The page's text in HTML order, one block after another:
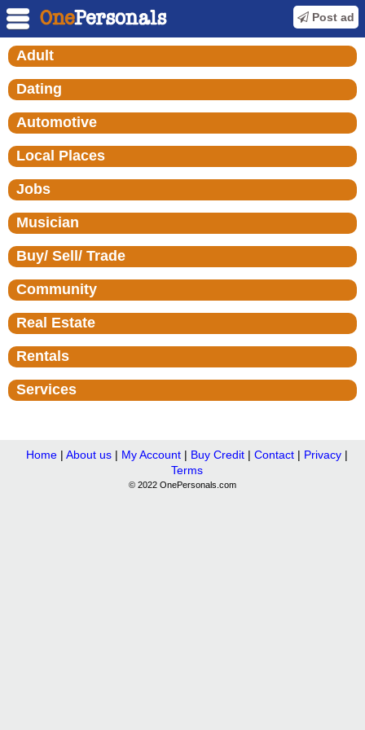
Post ad
Adult
Dating
Automotive
Local Places
Jobs
Musician
Buy/ Sell/ Trade
Community
Real Estate
Rentals
Services
Home| About us| My Account| Buy Credit| Contact| Privacy|
Terms
© 2022 OnePersonals.com